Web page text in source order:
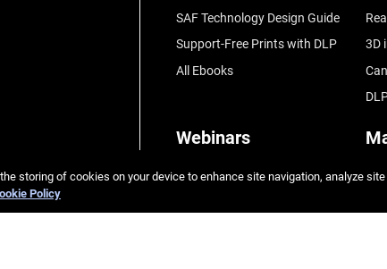
SAF Technology Design Guide
Support-Free Prints with DLP
All Ebooks
3D
Webinars
Fast Investment Casting
Rigid
storing of cookies on your device to enhance site navigation, analyze site
Policy